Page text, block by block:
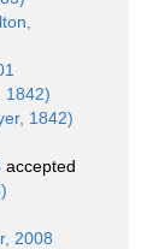
1842)
1842)
accepted
2008